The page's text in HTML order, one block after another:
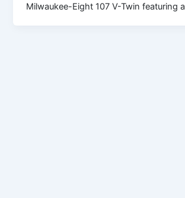
Milwaukee-Eight 107 V-Twin featuring a